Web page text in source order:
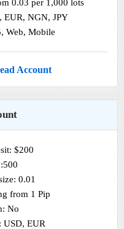
0.03 per 1,000 lots
EUR, NGN, JPY
Web, Mobile
Account
$200
0.01
from 1 Pip
No
USD, EUR